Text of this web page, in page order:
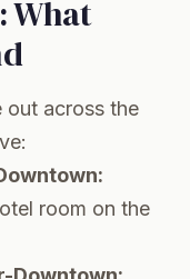
What
out across the
room on the